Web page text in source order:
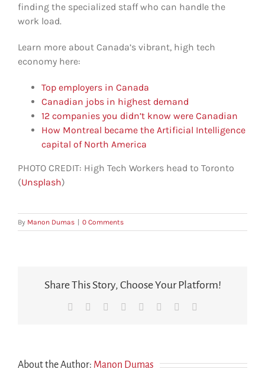
finding the specialized staff who can handle the
work load.
Learn more about Canada’s vibrant, high tech
economy here:
Top employers in Canada
Canadian jobs in highest demand
12 companies you didn’t know were Canadian
How Montreal became the Artificial Intelligence
capital of North America
PHOTO CREDIT: High Tech Workers head to Toronto
(Unsplash)
By Manon Dumas 0 Comments
Share This Story, Choose Your Platform!
Facebook Reddit LinkedIn
TumblrPinterest
About the Author: Manon Dumas